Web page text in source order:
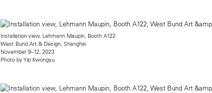
Installation view, Lehmann Maupin, Booth A122
West Bund Art & Design, Shanghai
November 9–12, 2023
Photo by Yip Kwongyu